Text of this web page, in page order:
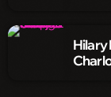
Hilary